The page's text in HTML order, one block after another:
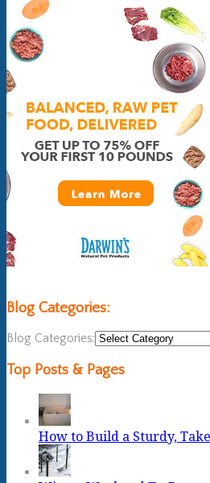
Blog Categories:
Blog Categories:
Top Posts & Pages
How to Build a Sturdy,